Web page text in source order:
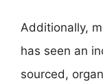
Additionally,
has seen an
sourced,